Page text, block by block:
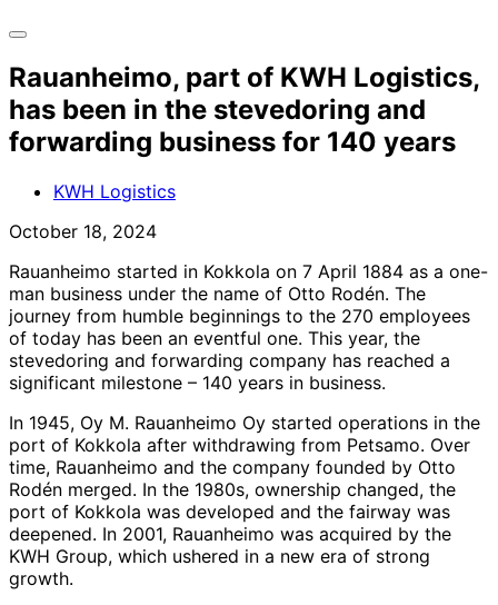
Open
bar
Rauanheimo, part of KWH Logistics,
has been in the stevedoring and
forwarding business for 140 years
KWH Logistics
October 18, 2024
Rauanheimo started in Kokkola on 7 April 1884 as a one-
man business under the name of Otto Rodén. The
journey from humble beginnings to the 270 employees
of today has been an eventful one. This year, the
stevedoring and forwarding company has reached a
significant milestone – 140 years in business.
In 1945, Oy M. Rauanheimo Oy started operations in the
port of Kokkola after withdrawing from Petsamo. Over
time, Rauanheimo and the company founded by Otto
Rodén merged. In the 1980s, ownership changed, the
port of Kokkola was developed and the fairway was
deepened. In 2001, Rauanheimo was acquired by the
KWH Group, which ushered in a new era of strong
growth.